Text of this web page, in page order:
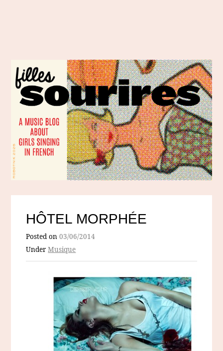
HÔTEL MORPHÉE
Posted on03/06/2014
UnderMusique